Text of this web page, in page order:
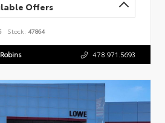
Offers
Stock: 47864
478.971.5693